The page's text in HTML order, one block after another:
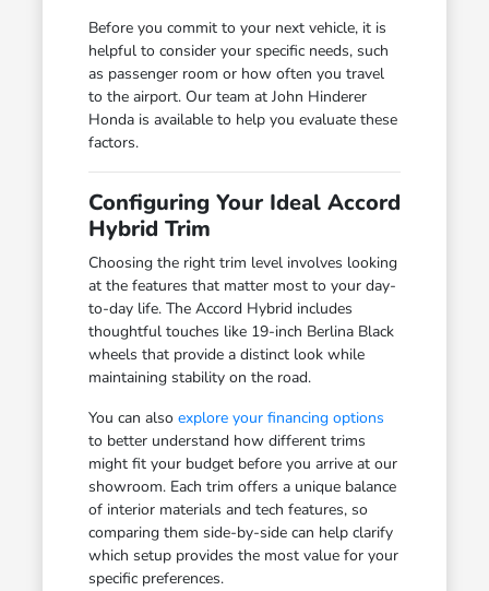
Before you commit to your next vehicle, it is
helpful to consider your specific needs, such
as passenger room or how often you travel
to the airport. Our team at John Hinderer
Honda is available to help you evaluate these
factors.
Configuring Your Ideal Accord
Hybrid Trim
Choosing the right trim level involves looking
at the features that matter most to your day-
to-day life. The Accord Hybrid includes
thoughtful touches like 19-inch Berlina Black
wheels that provide a distinct look while
maintaining stability on the road.
You can also explore your financing options
to better understand how different trims
might fit your budget before you arrive at our
showroom. Each trim offers a unique balance
of interior materials and tech features, so
comparing them side-by-side can help clarify
which setup provides the most value for your
specific preferences.